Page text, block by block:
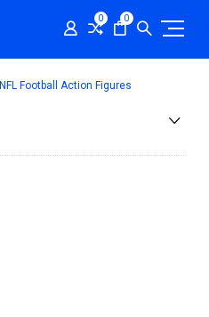
0 0
NFL Football Action Figures